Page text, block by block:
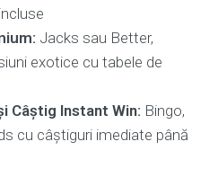
Jacks sau Better,
exotice cu tabele de
Câștig Instant Win: Bingo,
cu câștiguri imediate până